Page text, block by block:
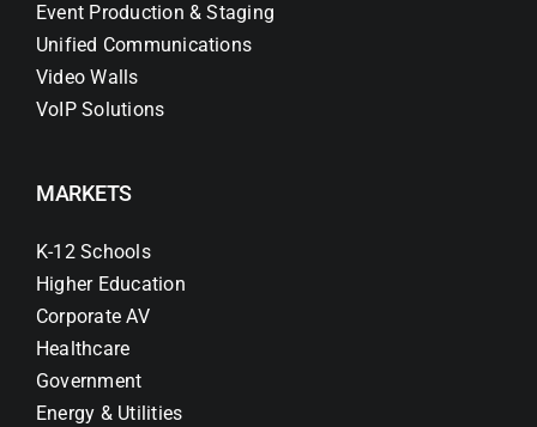
Event Production & Staging
Unified Communications
Video Walls
VoIP Solutions
MARKETS
K-12 Schools
Higher Education
Corporate AV
Healthcare
Government
Energy & Utilities